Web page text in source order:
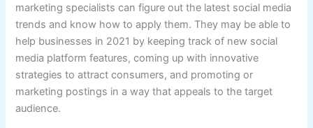
marketing specialists can figure out the latest social media
trends and know how to apply them. They may be able to
help businesses in 2021 by keeping track of new social
media platform features, coming up with innovative
strategies to attract consumers, and promoting or
marketing postings in a way that appeals to the target
audience.